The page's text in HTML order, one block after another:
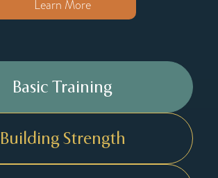
Learn More
Basic Training
Building Strength